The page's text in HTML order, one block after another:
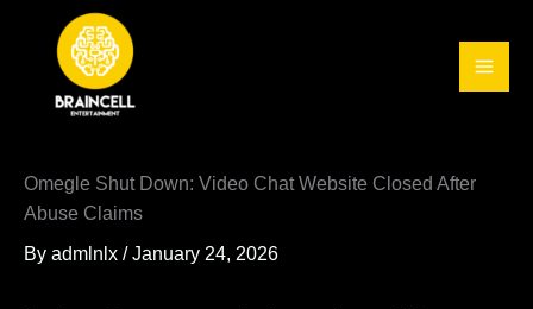
content
Omegle Shut Down: Video Chat Website Closed After
Abuse Claims
By admlnlx /January 24, 2026